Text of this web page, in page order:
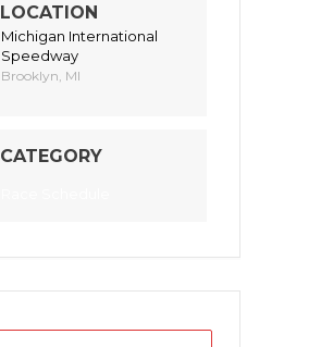
LOCATION
Michigan International
Speedway
Brooklyn, MI
CATEGORY